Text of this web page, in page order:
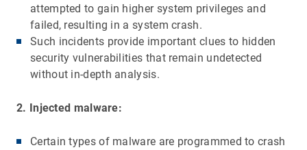
attempted to gain higher system privileges and
failed, resulting in a system crash.
Such incidents provide important clues to hidden
security vulnerabilities that remain undetected
without in-depth analysis.
2. Injected malware:
Certain types of malware are programmed to crash